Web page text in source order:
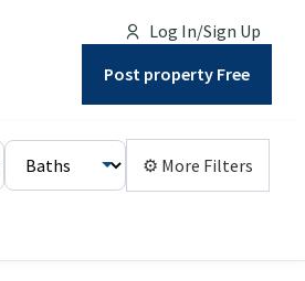
Log In/Sign Up
Post property Free
⚙ More Filters